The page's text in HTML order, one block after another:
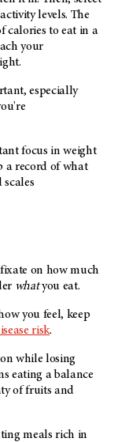
levels. The
calories to eat in a
your
especially
focus in weight
a record of what
scales
on how much
whatyou eat.
you feel, keep
risk.
while losing
eating a balance
of fruits and
meals rich in